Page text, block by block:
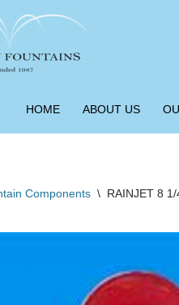
HOME ABOUT US
Components \ RAINJET 8